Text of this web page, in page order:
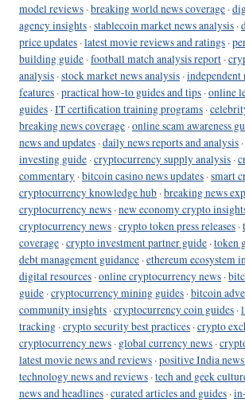
model reviews ·breaking world news coverage ·
agency insights ·stablecoin market news analysis ·
price updates ·latest movie reviews and ratings ·
building guide ·football match analysis report ·
analysis ·stock market news analysis ·independent
features ·practical how-to guides and tips ·online
guides ·IT certification training programs ·
breaking news coverage ·online scam awareness
news and updates ·daily news reports and analysis ·
investing guide ·cryptocurrency supply analysis ·
commentary ·bitcoin casino news updates ·smart
cryptocurrency knowledge hub ·breaking news
cryptocurrency news ·new economy crypto
cryptocurrency news ·crypto token press releases ·
coverage ·crypto investment partner guide ·token
debt management guidance ·ethereum ecosystem
digital resources ·online cryptocurrency news ·
guide ·cryptocurrency mining guides ·bitcoin
community insights ·cryptocurrency coin guides ·
tracking ·crypto security best practices ·crypto
cryptocurrency news · global currency news ·
latest movie news and reviews ·positive India
technology news and reviews ·tech and geek
news and headlines ·curated articles and guides ·